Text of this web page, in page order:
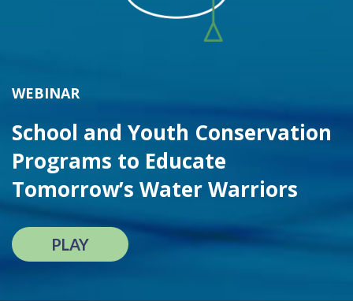
WEBINAR
School and Youth Conservation
Programs to Educate
Tomorrow’s Water Warriors
PLAY